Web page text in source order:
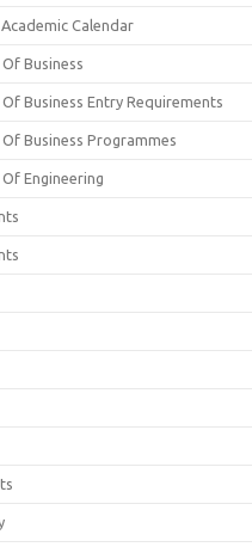
Calendar
Business
Business Entry Requirements
Business Programmes
Engineering